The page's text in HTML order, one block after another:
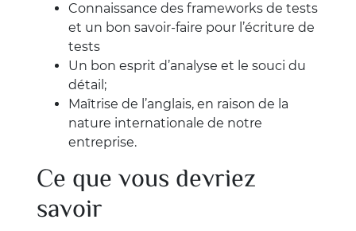
Connaissance des frameworks de tests
et un bon savoir-faire pour l’écriture de
tests
Un bon esprit d’analyse et le souci du
détail;
Maîtrise de l’anglais, en raison de la
nature internationale de notre
entreprise.
Ce que vous devriez
savoir